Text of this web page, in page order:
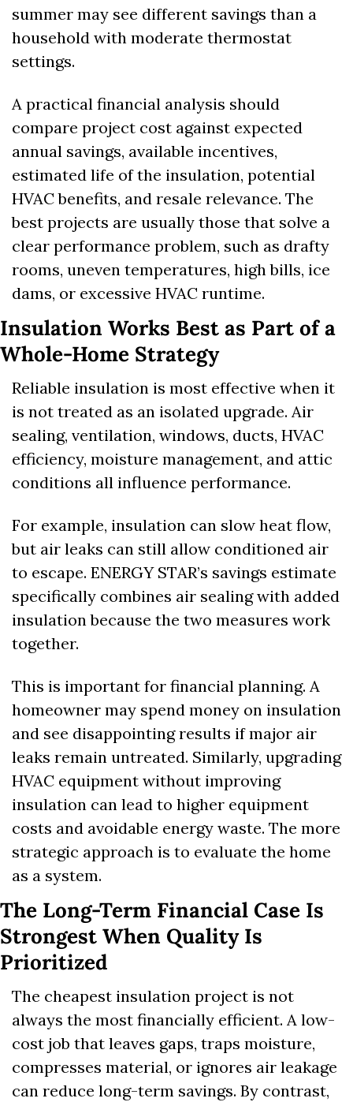
summer may see different savings than a
household with moderate thermostat
settings.
A practical financial analysis should
compare project cost against expected
annual savings, available incentives,
estimated life of the insulation, potential
HVAC benefits, and resale relevance. The
best projects are usually those that solve a
clear performance problem, such as drafty
rooms, uneven temperatures, high bills, ice
dams, or excessive HVAC runtime.
Insulation Works Best as Part of a
Whole-Home Strategy
Reliable insulation is most effective when it
is not treated as an isolated upgrade. Air
sealing, ventilation, windows, ducts, HVAC
efficiency, moisture management, and attic
conditions all influence performance.
For example, insulation can slow heat flow,
but air leaks can still allow conditioned air
to escape. ENERGY STAR’s savings estimate
specifically combines air sealing with added
insulation because the two measures work
together.
This is important for financial planning. A
homeowner may spend money on insulation
and see disappointing results if major air
leaks remain untreated. Similarly, upgrading
HVAC equipment without improving
insulation can lead to higher equipment
costs and avoidable energy waste. The more
strategic approach is to evaluate the home
as a system.
The Long-Term Financial Case Is
Strongest When Quality Is
Prioritized
The cheapest insulation project is not
always the most financially efficient. A low-
cost job that leaves gaps, traps moisture,
compresses material, or ignores air leakage
can reduce long-term savings. By contrast,